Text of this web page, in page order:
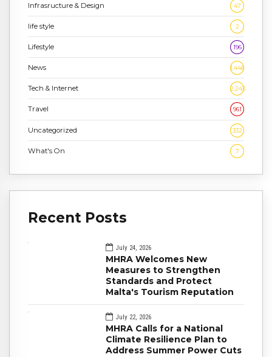
Infrasructure & Design 47
life style 2
Lifestyle 196
News 1,448
Tech & Internet 2,243
Travel 961
Uncategorized 332
What's On 7
Recent Posts
July 24, 2026
MHRA Welcomes New
Measures to Strengthen
Standards and Protect
Malta's Tourism Reputation
July 22, 2026
MHRA Calls for a National
Climate Resilience Plan to
Address Summer Power Cuts